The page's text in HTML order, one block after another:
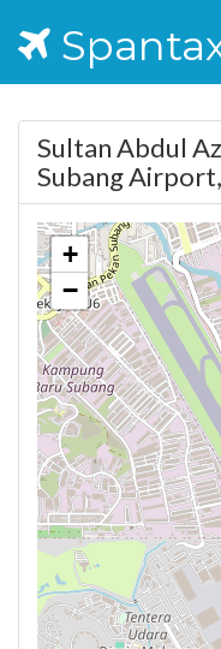
Sultan Abdul
Subang
+
−